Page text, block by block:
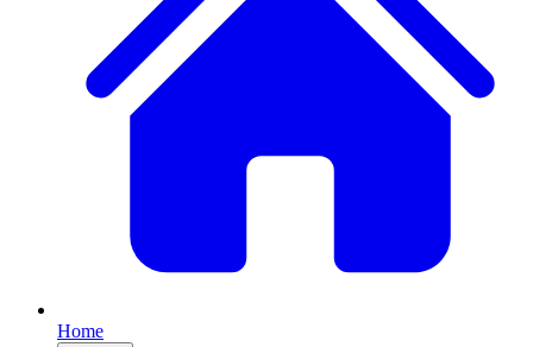
Home